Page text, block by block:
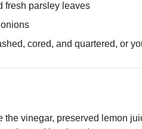
fresh parsley leaves
cored, and quartered, or
the vinegar, preserved lemon